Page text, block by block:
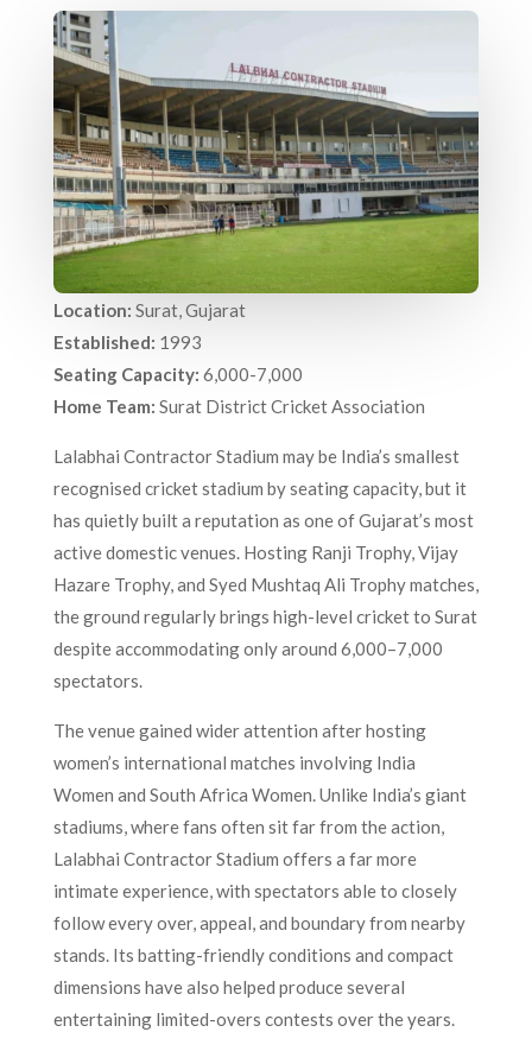
Location: Surat, Gujarat
Established: 1993
Seating Capacity: 6,000-7,000
Home Team: Surat District Cricket Association
Lalabhai Contractor Stadium may be India’s smallest
recognised cricket stadium by seating capacity, but it
has quietly built a reputation as one of Gujarat’s most
active domestic venues. Hosting Ranji Trophy, Vijay
Hazare Trophy, and Syed Mushtaq Ali Trophy matches,
the ground regularly brings high-level cricket to Surat
despite accommodating only around 6,000–7,000
spectators.
The venue gained wider attention after hosting
women’s international matches involving India
Women and South Africa Women. Unlike India’s giant
stadiums, where fans often sit far from the action,
Lalabhai Contractor Stadium offers a far more
intimate experience, with spectators able to closely
follow every over, appeal, and boundary from nearby
stands. Its batting-friendly conditions and compact
dimensions have also helped produce several
entertaining limited-overs contests over the years.